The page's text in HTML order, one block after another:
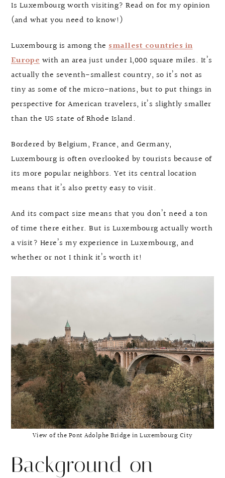
Is Luxembourg worth visiting? Read on for my opinion
(and what you need to know!)
Luxembourg is among the smallest countries in
Europe with an area just under 1,000 square miles. It’s
actually the seventh-smallest country, so it’s not as
tiny as some of the micro-nations, but to put things in
perspective for American travelers, it’s slightly smaller
than the US state of Rhode Island.
Bordered by Belgium, France, and Germany,
Luxembourg is often overlooked by tourists because of
its more popular neighbors. Yet its central location
means that it’s also pretty easy to visit.
And its compact size means that you don’t need a ton
of time there either. But is Luxembourg actually worth
a visit? Here’s my experience in Luxembourg, and
whether or not I think it’s worth it!
View of the Pont Adolphe Bridge in Luxembourg City
Background on